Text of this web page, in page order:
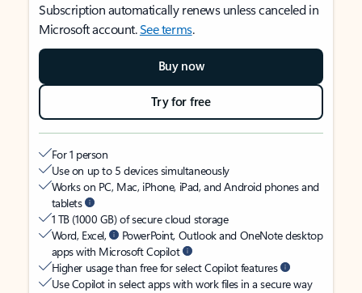
Subscription automatically renews unless canceled in
Microsoft account.See terms.
Buy now
Try for free
For 1 person
Use on up to 5 devices simultaneously
Works on PC, Mac, iPhone, iPad, and Android phones and
tablets
1 TB (1000 GB) of secure cloud storage
Word, Excel,
PowerPoint, Outlook and OneNote desktop
apps with Microsoft Copilot
Higher usage than free for select Copilot features
Use Copilot in select apps with work files in a secure way